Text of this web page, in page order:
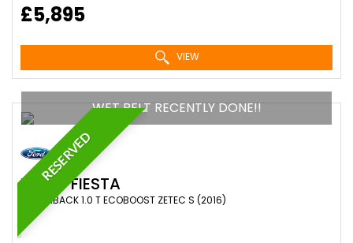
£5,895
VIEW
RESERVED
WET BELT RECENTLY DONE!!
FORD FIESTA
HATCHBACK 1.0 T ECOBOOST ZETEC S (2016)